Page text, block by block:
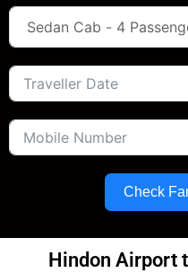
Check
Hindon Airport